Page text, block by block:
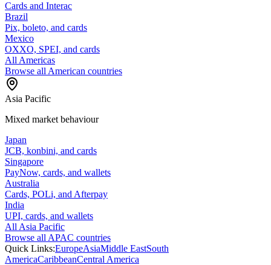
Cards and Interac
Brazil
Pix, boleto, and cards
Mexico
OXXO, SPEI, and cards
All Americas
Browse all American countries
Asia Pacific
Mixed market behaviour
Japan
JCB, konbini, and cards
Singapore
PayNow, cards, and wallets
Australia
Cards, POLi, and Afterpay
India
UPI, cards, and wallets
All Asia Pacific
Browse all APAC countries
Quick Links:EuropeAsiaMiddle EastSouth
AmericaCaribbeanCentral America